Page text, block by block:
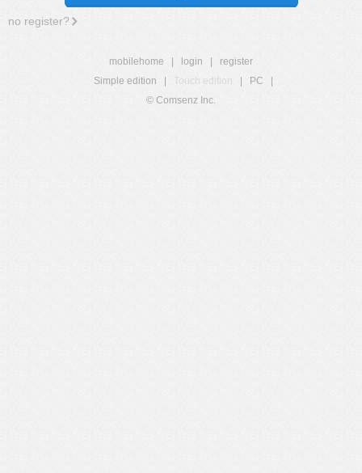
no register?
mobilehome login
register
Simple edition
Touch edition PC
© Comsenz Inc.